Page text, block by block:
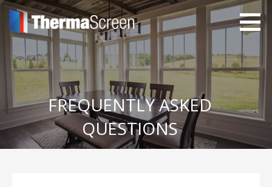
Skip
content
ThermaScreen uPVC
Windows and Doors
With Integrated Insect Screens
FREQUENTLY ASKED
QUESTIONS